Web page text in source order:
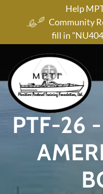
Help
Community
fill in
PTF-26